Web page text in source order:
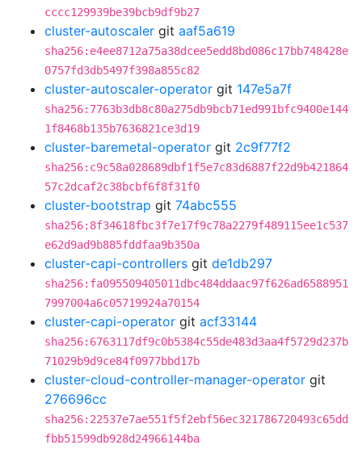
cccc129939be39bcb9df9b27
cluster-autoscaler git aaf5a619
sha256:e4ee8712a75a38dcee5edd8bd086c17bb748428e
0757fd3db5497f398a855c82
cluster-autoscaler-operator git 147e5a7f
sha256:7763b3db8c80a275db9bcb71ed991bfc9400e144
1f8468b135b7636821ce3d19
cluster-baremetal-operator git 2c9f77f2
sha256:c9c58a028689dbf1f5e7c83d6887f22d9b421864
57c2dcaf2c38bcbf6f8f31f0
cluster-bootstrap git 74abc555
sha256:8f34618fbc3f7e17f9c78a2279f489115ee1c537
e62d9ad9b885fddfaa9b350a
cluster-capi-controllers git de1db297
sha256:fa095509405011dbc484ddaac97f626ad6588951
7997004a6c05719924a70154
cluster-capi-operator git acf33144
sha256:6763117df9c0b5384c55de483d3aa4f5729d237b
71029b9d9ce84f0977bbd17b
cluster-cloud-controller-manager-operator git
276696cc
sha256:22537e7ae551f5f2ebf56ec321786720493c65dd
fbb51599db928d24966144ba